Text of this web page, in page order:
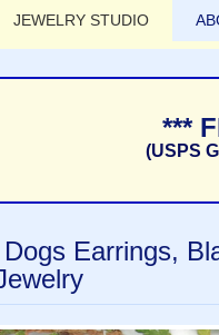
JEWELRY STUDIO
***
(USPS
Earrings,